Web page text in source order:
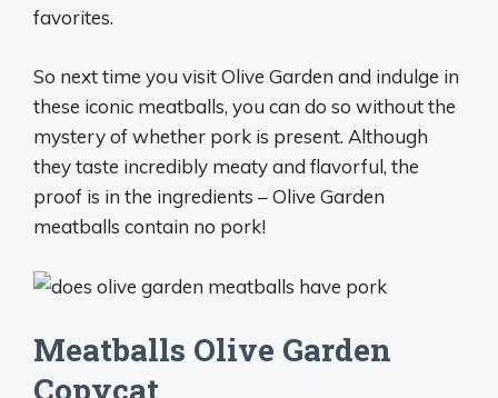
favorites.
So next time you visit Olive Garden and indulge in
these iconic meatballs, you can do so without the
mystery of whether pork is present. Although
they taste incredibly meaty and flavorful, the
proof is in the ingredients – Olive Garden
meatballs contain no pork!
Meatballs Olive Garden
Copycat